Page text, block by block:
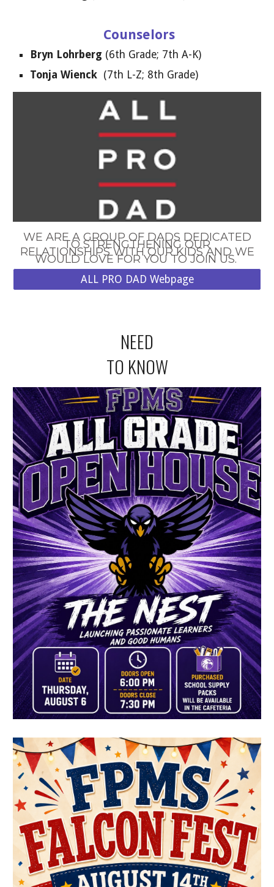
Counselors
Bryn Lohrberg (6th Grade; 7th A-K)
Tonja Wienck (7th L-Z; 8th Grade)
WE ARE A GROUP OF DADS DEDICATED
TO STRENGTHENING OUR
RELATIONSHIPS WITH OUR KIDS AND WE
WOULD LOVE FOR YOU TO JOIN US.
ALL PRO DAD Webpage
NEED
TO KNOW